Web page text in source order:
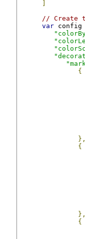
// Create
var config
{
},
{
},
{